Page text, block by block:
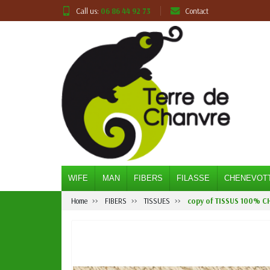
Call us: 06 86 44 92 73 Contact
WIFE MAN FIBERS FILASSE
Home FIBERS TISSUES copy of TISSUS 100%